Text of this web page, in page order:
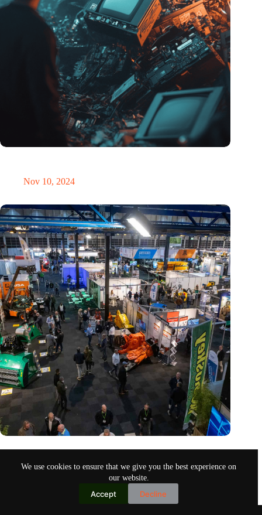
We use cookies to ensure that we give you the best experience on
our website.
Accept Decline
Nov 10, 2024
economy
Nov 9, 2024